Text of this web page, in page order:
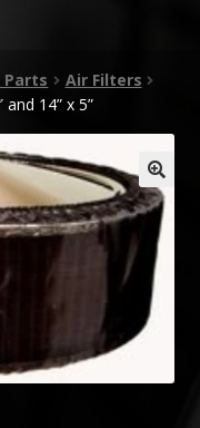
Parts
Air Filters
14” x 5”
🔍